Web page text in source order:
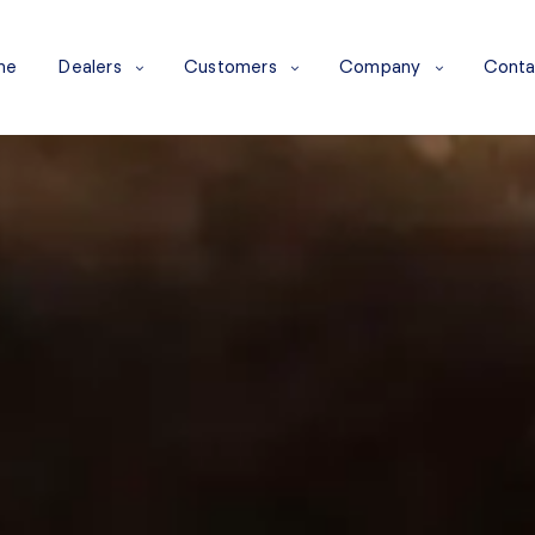
Dealers Customers Company